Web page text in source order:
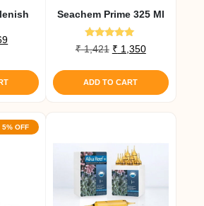
Current
is:
₹ 469.
Seachem Prime 325 Ml
Rated
5.00
₹1,421 Original
was:
₹ 1,421.
₹ 1,350Current
₹ 1,350.
ADD TO CART
5% OFF